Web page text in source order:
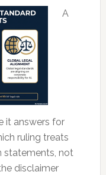
A
it answers for
ruling treats
statements, not
disclaimer